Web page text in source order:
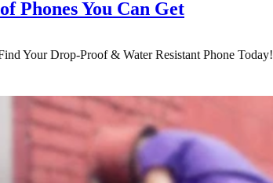
Phones You Can Get
Your Drop-Proof & Water Resistant Phone Today!